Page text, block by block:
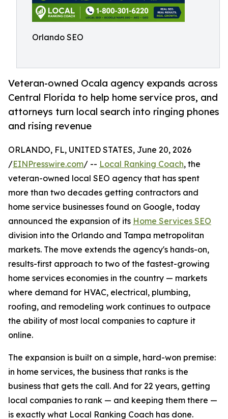
Orlando SEO
Veteran-owned Ocala agency expands across
Central Florida to help home service pros, and
attorneys turn local search into ringing phones
and rising revenue
ORLANDO, FL, UNITED STATES, June 20, 2026
/EINPresswire.com/ -- Local Ranking Coach, the
veteran-owned local SEO agency that has spent
more than two decades getting contractors and
home service businesses found on Google, today
announced the expansion of its Home Services SEO
division into the Orlando and Tampa metropolitan
markets. The move extends the agency's hands-on,
results-first approach to two of the fastest-growing
home services economies in the country — markets
where demand for HVAC, electrical, plumbing,
roofing, and remodeling work continues to outpace
the ability of most local companies to capture it
online.
The expansion is built on a simple, hard-won premise:
in home services, the business that ranks is the
business that gets the call. And for 22 years, getting
local companies to rank — and keeping them there —
is exactly what Local Ranking Coach has done.